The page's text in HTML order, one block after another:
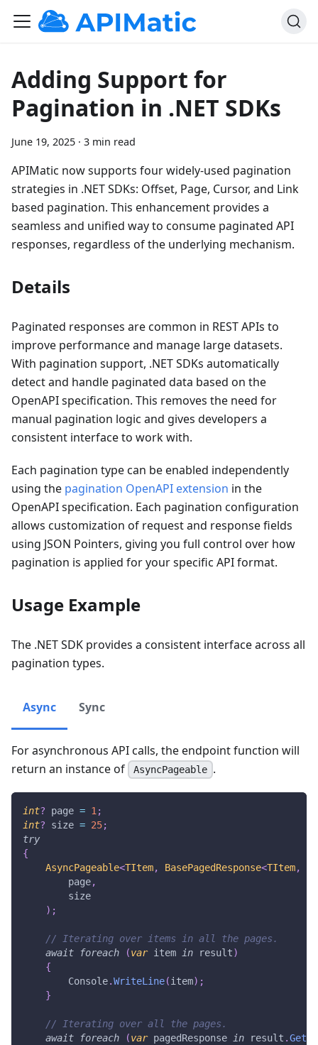
Adding Support for
Pagination in .NET SDKs
June 19, 2025 · 3 min read
APIMatic now supports four widely-used pagination
strategies in .NET SDKs: Offset, Page, Cursor, and Link
based pagination. This enhancement provides a
seamless and unified way to consume paginated API
responses, regardless of the underlying mechanism.
Details
Paginated responses are common in REST APIs to
improve performance and manage large datasets.
With pagination support, .NET SDKs automatically
detect and handle paginated data based on the
OpenAPI specification. This removes the need for
manual pagination logic and gives developers a
consistent interface to work with.
Each pagination type can be enabled independently
using the pagination OpenAPI extension in the
OpenAPI specification. Each pagination configuration
allows customization of request and response fields
using JSON Pointers, giving you full control over how
pagination is applied for your specific API format.
Usage Example
The .NET SDK provides a consistent interface across all
pagination types.
Async Sync
For asynchronous API calls, the endpoint function will
return an instance of
AsyncPageable .
int? page = 1;
int? size = 25;
try
{
AsyncPageable<TItem, BasePagedResponse<TItem,
        page
,
        size
) ;
// Iterating over items in all the pages.
await
foreach (var item in result)
{
        Console
.WriteLine(item) ;
}
// Iterating over all the pages.
await
foreach (var pagedResponse in result .